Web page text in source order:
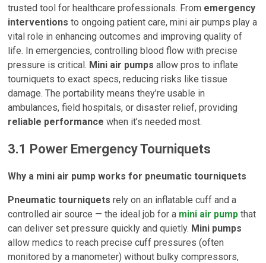
trusted tool for healthcare professionals. From emergency
interventions to ongoing patient care, mini air pumps play a
vital role in enhancing outcomes and improving quality of
life. In emergencies, controlling blood flow with precise
pressure is critical. Mini air pumps allow pros to inflate
tourniquets to exact specs, reducing risks like tissue
damage. The portability means they’re usable in
ambulances, field hospitals, or disaster relief, providing
reliable performance when it’s needed most.
3.1 Power Emergency Tourniquets
Why a mini air pump works for pneumatic tourniquets
Pneumatic tourniquets rely on an inflatable cuff and a
controlled air source — the ideal job for a mini air pump that
can deliver set pressure quickly and quietly. Mini pumps
allow medics to reach precise cuff pressures (often
monitored by a manometer) without bulky compressors,